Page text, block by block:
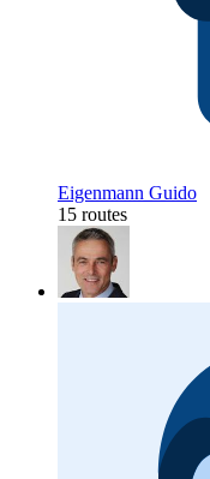
Eigenmann Guido
15 routes